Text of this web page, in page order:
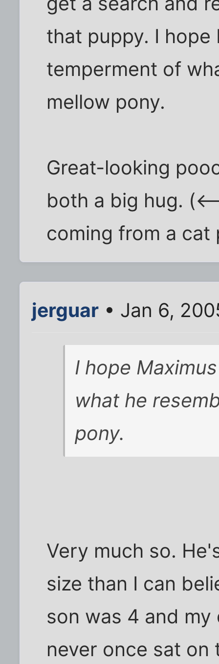
that puppy. I hope
temperment of
mellow pony.
Great-looking
both a big hug.
coming from a cat
jerguar • Jan 6,
I hope
what he
pony.
Very much so.
size than I can
son was 4 and
never once sat on